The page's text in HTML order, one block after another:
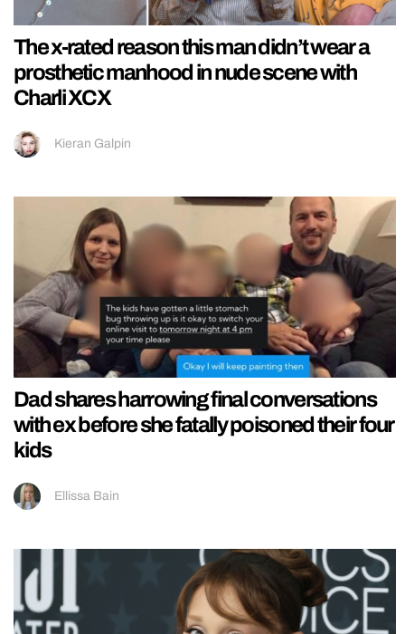
The x-rated reason this man didn’t wear a
prosthetic manhood in nude scene with
Charli XCX
Kieran Galpin
Dad shares harrowing final conversations
with ex before she fatally poisoned their four
kids
Ellissa Bain